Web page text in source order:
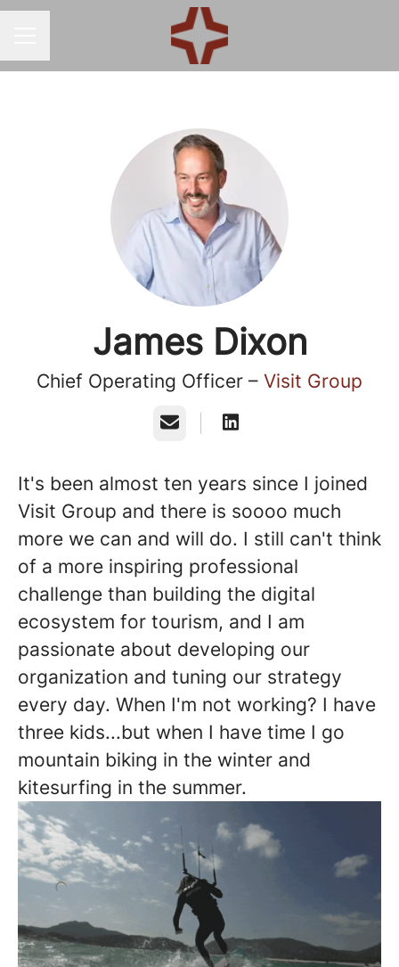
James Dixon
Chief Operating Officer – Visit Group
Email
It's been almost ten years since I joined
Visit Group and there is soooo much
more we can and will do. I still can't think
of a more inspiring professional
challenge than building the digital
ecosystem for tourism, and I am
passionate about developing our
organization and tuning our strategy
every day. When I'm not working? I have
three kids...but when I have time I go
mountain biking in the winter and
kitesurfing in the summer.